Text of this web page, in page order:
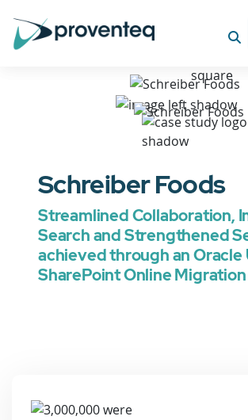
Schreiber Foods
Streamlined Collaboration,
Search and Strengthened
achieved through an Oracle
SharePoint Online Migration